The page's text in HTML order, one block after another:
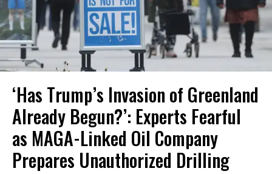
‘Has Trump’s Invasion of Greenland
Already Begun?’: Experts Fearful
as MAGA-Linked Oil Company
Prepares Unauthorized Drilling